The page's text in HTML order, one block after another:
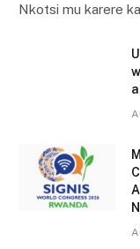
Nkotsi mu karere